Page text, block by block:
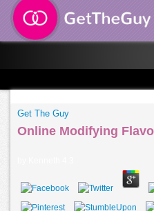
Get The Guy
Online Modifying